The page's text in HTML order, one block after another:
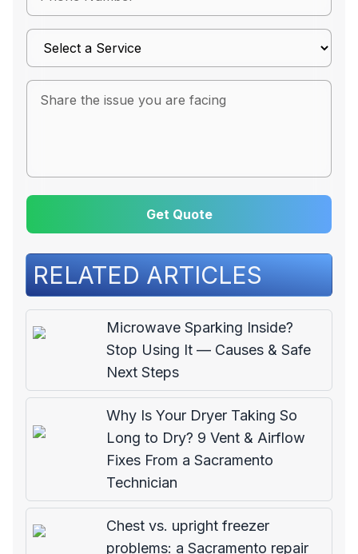
Get Quote
RELATED ARTICLES
Microwave Sparking Inside?
Stop Using It — Causes & Safe
Next Steps
Why Is Your Dryer Taking So
Long to Dry? 9 Vent & Airflow
Fixes From a Sacramento
Technician
Chest vs. upright freezer
problems: a Sacramento repair